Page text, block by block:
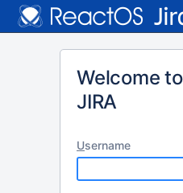
Welcome
JIRA
Username